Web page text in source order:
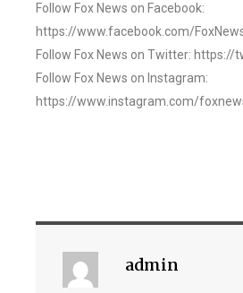
Follow Fox News on Facebook:
https://www.facebook.com/
Follow Fox News on Twitter:
Follow Fox News on Instagram:
https://www.instagram.com/
admin